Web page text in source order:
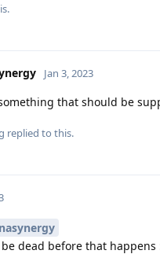
Jan 3, 2023
that should be
replied to this.
dead before that happens